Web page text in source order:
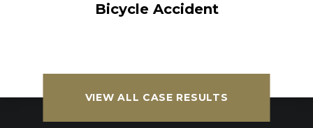
Bicycle Accident
VIEW ALL CASE RESULTS